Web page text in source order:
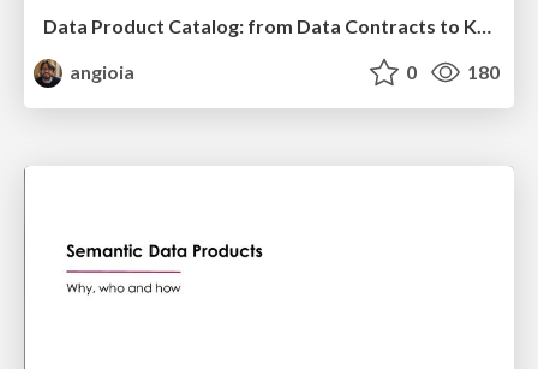
Data Product Catalog: from Data Contracts to Knowledge Graph
angioia
0 180